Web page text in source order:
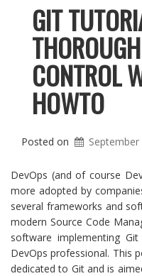
GIT
CONTROL
HOWTO
Posted on
DevOps (and of course
more adopted by
several frameworks and
modern Source Code
software implementing
DevOps professional. This
dedicated to Git and is